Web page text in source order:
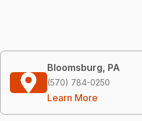
Bloomsburg, PA
(570) 784-0250
Learn More